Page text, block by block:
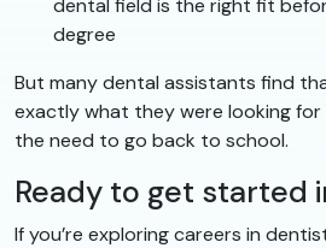
dental field is the right fit
degree
But many dental assistants find
exactly what they were looking
the need to go back to school.
Ready to get started
If you’re exploring careers in